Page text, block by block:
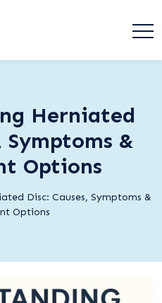
Herniated
Symptoms &
Options
Disc: Causes, Symptoms &
Options